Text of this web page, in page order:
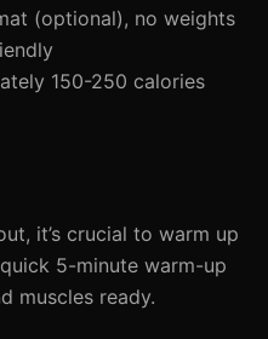
(optional), no weights
150-250 calories
it’s crucial to warm up
5-minute warm-up
muscles ready.